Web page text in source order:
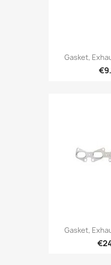
Gasket,
Gasket,